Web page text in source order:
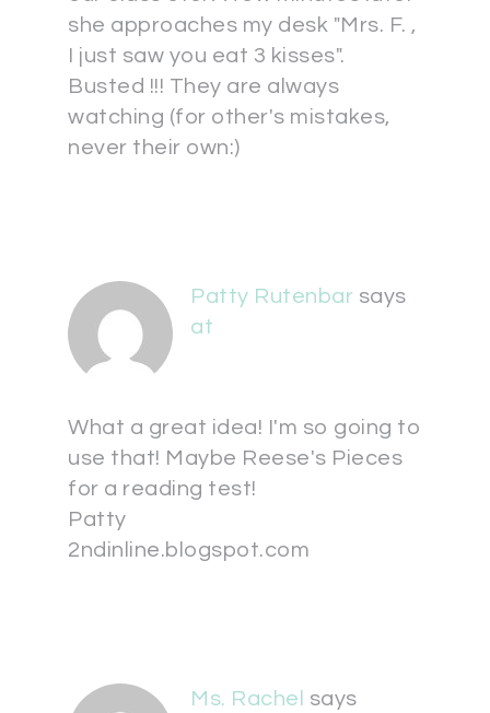
she approaches my desk "Mrs. F. ,
I just saw you eat 3 kisses".
Busted !!! They are always
watching (for other's mistakes,
never their own:)
Patty Rutenbar says
at
What a great idea! I'm so going to
use that! Maybe Reese's Pieces
for a reading test!
Patty
2ndinline.blogspot.com
Ms. Rachel says